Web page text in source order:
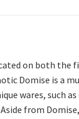
on both the
Domise is a
wares, such as
from